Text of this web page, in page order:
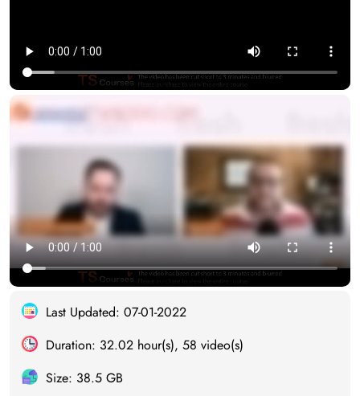
Last Updated: 07-01-2022
Duration: 32.02 hour(s), 58 video(s)
Size: 38.5 GB